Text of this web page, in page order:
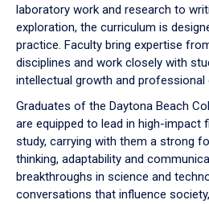
laboratory work and research to
exploration, the curriculum is
practice. Faculty bring expertise
disciplines and work closely with
intellectual growth and professional
Graduates of the Daytona Beach
are equipped to lead in high-impact
study, carrying with them a strong
thinking, adaptability and
breakthroughs in science and
conversations that influence